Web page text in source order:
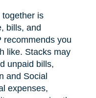
is
bills, and
recommends you
like. Stacks may
unpaid bills,
and Social
expenses,